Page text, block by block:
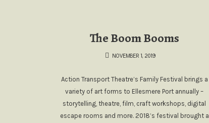
The Boom Booms
NOVEMBER 1, 2019
Action Transport Theatre’s Family Festival brings a
variety of art forms to Ellesmere Port annually –
storytelling, theatre, film, craft workshops, digital
escape rooms and more. 2018’s festival brought a